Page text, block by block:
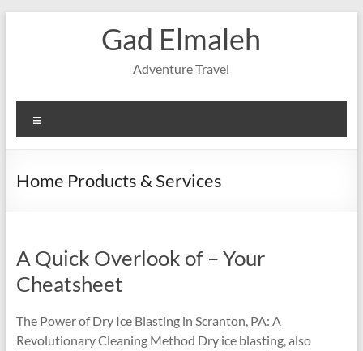
Gad Elmaleh
Adventure Travel
Home Products & Services
A Quick Overlook of – Your
Cheatsheet
The Power of Dry Ice Blasting in Scranton, PA: A
Revolutionary Cleaning Method Dry ice blasting, also